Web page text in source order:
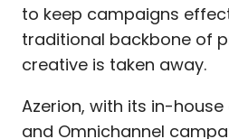
to keep campaigns
traditional backbone of
creative is taken away.
Azerion, with its in-
and Omnichannel